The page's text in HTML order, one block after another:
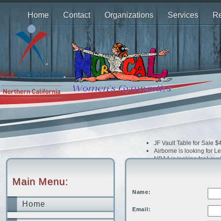
Home Contact Organizations Services
JF Vault Table for Sale
Airborne is looking for
NBAA is looking for
Extreme is looking for
Main Menu:
Home
Name:
Email: